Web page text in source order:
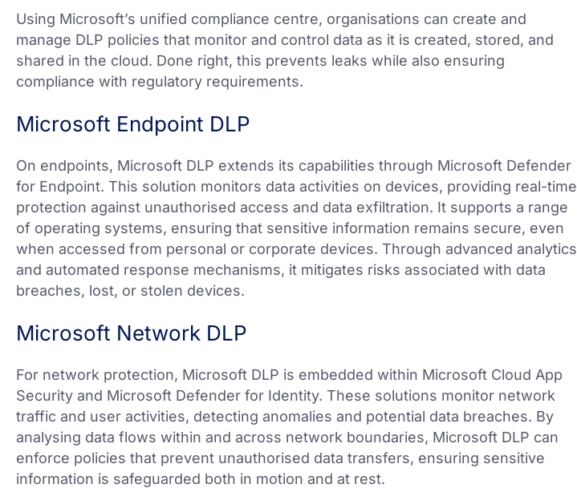
Using Microsoft’s unified compliance centre, organisations can create and
manage DLP policies that monitor and control data as it is created, stored, and
shared in the cloud. Done right, this prevents leaks while also ensuring
compliance with regulatory requirements.
Microsoft Endpoint DLP
On endpoints, Microsoft DLP extends its capabilities through Microsoft Defender
for Endpoint. This solution monitors data activities on devices, providing real-time
protection against unauthorised access and data exfiltration. It supports a range
of operating systems, ensuring that sensitive information remains secure, even
when accessed from personal or corporate devices. Through advanced analytics
and automated response mechanisms, it mitigates risks associated with data
breaches, lost, or stolen devices.
Microsoft Network DLP
For network protection, Microsoft DLP is embedded within Microsoft Cloud App
Security and Microsoft Defender for Identity. These solutions monitor network
traffic and user activities, detecting anomalies and potential data breaches. By
analysing data flows within and across network boundaries, Microsoft DLP can
enforce policies that prevent unauthorised data transfers, ensuring sensitive
information is safeguarded both in motion and at rest.